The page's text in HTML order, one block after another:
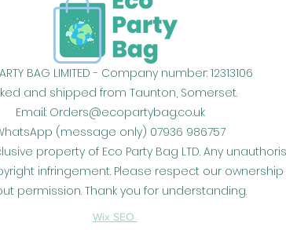
BAG LIMITED - Company number: 12313106
and shipped from Taunton, Somerset.
Email: Orders@ecopartybag.co.uk
(message only) 07936 986757
property of Eco Party Bag LTD. Any
infringement. Please respect our
permission. Thank you for understanding.
Wix SEO